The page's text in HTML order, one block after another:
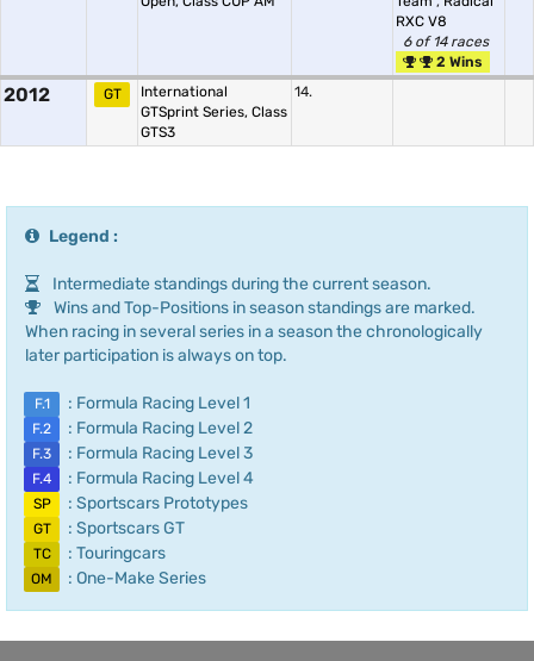
RXC V8
6 of 14 races
2 Wins
2012 GT
International
GTSprint Series, Class
GTS3
14.
Legend :
Intermediate standings during the current season.
Wins and Top-Positions in season standings are marked.
When racing in several series in a season the chronologically
later participation is always on top.
F.1 : Formula Racing Level 1
F.2 : Formula Racing Level 2
F.3 : Formula Racing Level 3
F.4 : Formula Racing Level 4
SP : Sportscars Prototypes
GT : Sportscars GT
TC : Touringcars
OM : One-Make Series